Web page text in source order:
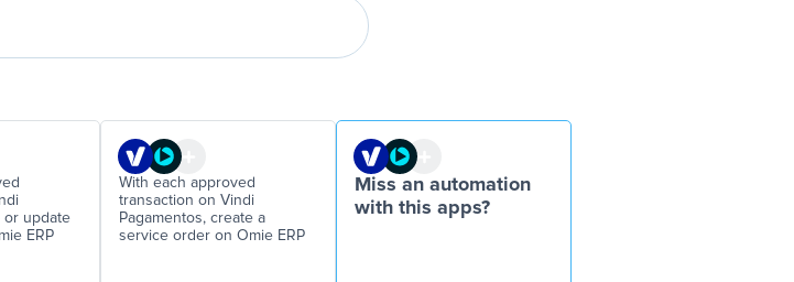
or update
ERP
With each approved
transaction on Vindi
Pagamentos, create a
service order on Omie ERP
Miss an automation
with this apps?